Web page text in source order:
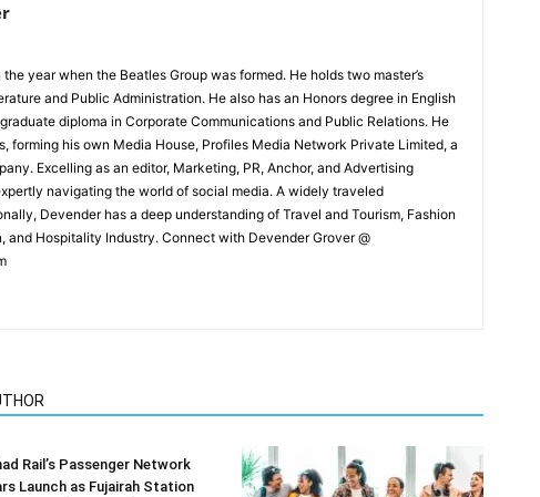
year when the Beatles Group was formed. He holds two master’s
and Public Administration. He also has an Honors degree in English
diploma in Corporate Communications and Public Relations. He
forming his own Media House, Profiles Media Network Private Limited, a
Excelling as an editor, Marketing, PR, Anchor, and Advertising
navigating the world of social media. A widely traveled
Devender has a deep understanding of Travel and Tourism, Fashion
and Hospitality Industry. Connect with Devender Grover @
Rail’s Passenger Network
Launch as Fujairah Station